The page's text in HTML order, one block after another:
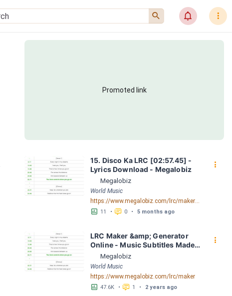
󰍉 󰂜 󰇙
Promoted link
15. Disco Ka LRC [02:57.45] -
Lyrics Download - Megalobiz
Megalobiz
World Music
https://www.megalobiz.com/lrc/maker/15.Disco+Ka.56350938
󱕎 11 • 󰆉 0 • 5 months ago
󰇙
LRC Maker &amp; Generator
Online - Music Subtitles Made
Easy - Megalobiz
Megalobiz
World Music
https://www.megalobiz.com/lrc/maker
󱕎 47.6K • 󰆉 1 • 2 years ago
󰇙